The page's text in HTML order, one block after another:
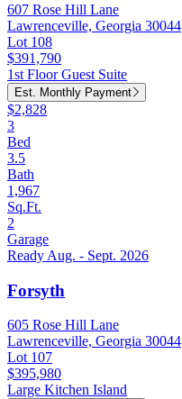
607 Rose Hill Lane
Lawrenceville, Georgia 30044
Lot 108
$391,790
1st Floor Guest Suite
Est. Monthly Payment
$2,828
3
Bed
3.5
Bath
1,967
Sq.Ft.
2
Garage
Ready Aug. - Sept. 2026
Forsyth
605 Rose Hill Lane
Lawrenceville, Georgia 30044
Lot 107
$395,980
Large Kitchen Island